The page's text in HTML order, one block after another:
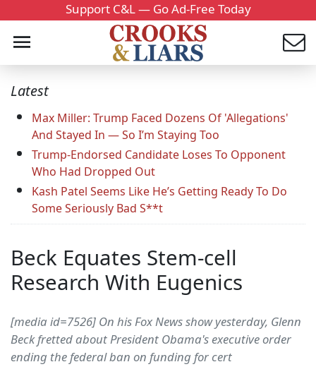
Support C&L — Go Ad-Free Today
Latest
Max Miller: Trump Faced Dozens Of 'Allegations'
And Stayed In — So I’m Staying Too
Trump-Endorsed Candidate Loses To Opponent
Who Had Dropped Out
Kash Patel Seems Like He’s Getting Ready To Do
Some Seriously Bad S**t
Beck Equates Stem-cell
Research With Eugenics
[media id=7526] On his Fox News show yesterday, Glenn
Beck fretted about President Obama's executive order
ending the federal ban on funding for cert